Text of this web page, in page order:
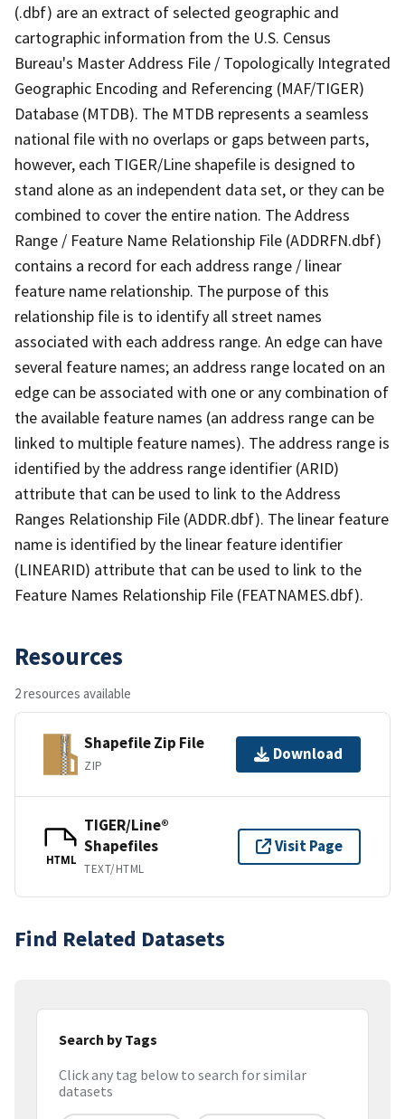
(.dbf) are an extract of selected geographic and
cartographic information from the U.S. Census
Bureau's Master Address File / Topologically Integrated
Geographic Encoding and Referencing (MAF/TIGER)
Database (MTDB). The MTDB represents a seamless
national file with no overlaps or gaps between parts,
however, each TIGER/Line shapefile is designed to
stand alone as an independent data set, or they can be
combined to cover the entire nation. The Address
Range / Feature Name Relationship File (ADDRFN.dbf)
contains a record for each address range / linear
feature name relationship. The purpose of this
relationship file is to identify all street names
associated with each address range. An edge can have
several feature names; an address range located on an
edge can be associated with one or any combination of
the available feature names (an address range can be
linked to multiple feature names). The address range is
identified by the address range identifier (ARID)
attribute that can be used to link to the Address
Ranges Relationship File (ADDR.dbf). The linear feature
name is identified by the linear feature identifier
(LINEARID) attribute that can be used to link to the
Feature Names Relationship File (FEATNAMES.dbf).
Resources
2 resources available
Shapefile Zip File
ZIP
Download
HTML
TIGER/Line®
Shapefiles
TEXT/HTML
Visit Page
Find Related Datasets
Search by Tags
Click any tag below to search for similar
datasets